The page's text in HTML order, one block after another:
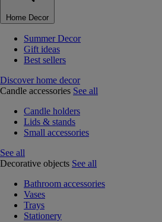
Home Decor
Summer Decor
Gift ideas
Best sellers
Discover home decor
Candle accessories See all
Candle holders
Lids & stands
Small accessories
See all
Decorative objects See all
Bathroom accessories
Vases
Trays
Stationery